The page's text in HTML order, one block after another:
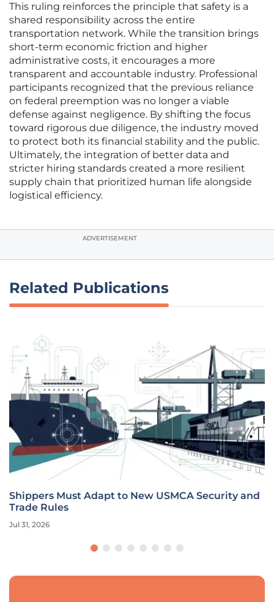
This ruling reinforces the principle that safety is a
shared responsibility across the entire
transportation network. While the transition brings
short-term economic friction and higher
administrative costs, it encourages a more
transparent and accountable industry. Professional
participants recognized that the previous reliance
on federal preemption was no longer a viable
defense against negligence. By shifting the focus
toward rigorous due diligence, the industry moved
to protect both its financial stability and the public.
Ultimately, the integration of better data and
stricter hiring standards created a more resilient
supply chain that prioritized human life alongside
logistical efficiency.
ADVERTISEMENT
Related Publications
Shippers Must Adapt to New USMCA Security and
Trade Rules
Jul 31, 2026